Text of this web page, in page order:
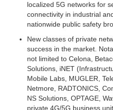
localized 5G networks for
connectivity in industrial
nationwide public safety
New classes of private
success in the market.
not limited to Celona,
Solutions, iNET
Mobile Labs, MUGLER,
Netmore, RADTONICS,
NS Solutions, OPTAGE,
private 4G/5G business